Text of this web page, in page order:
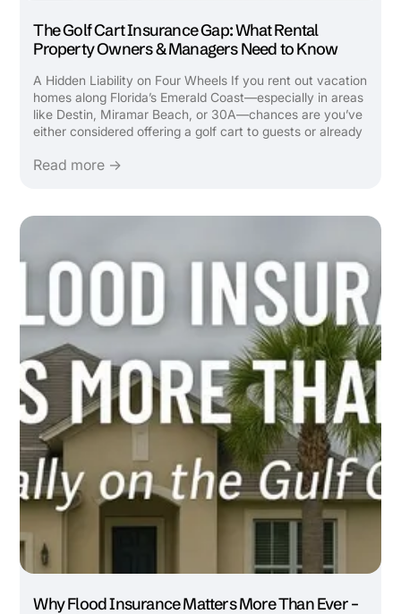
The Golf Cart Insurance Gap: What Rental
Property Owners & Managers Need to Know
A Hidden Liability on Four Wheels If you rent out vacation
homes along Florida’s Emerald Coast—especially in areas
like Destin, Miramar Beach, or 30A—chances are you’ve
either considered offering a golf cart to guests or already
boosts ...
Read more →
Why Flood Insurance Matters More Than Ever –